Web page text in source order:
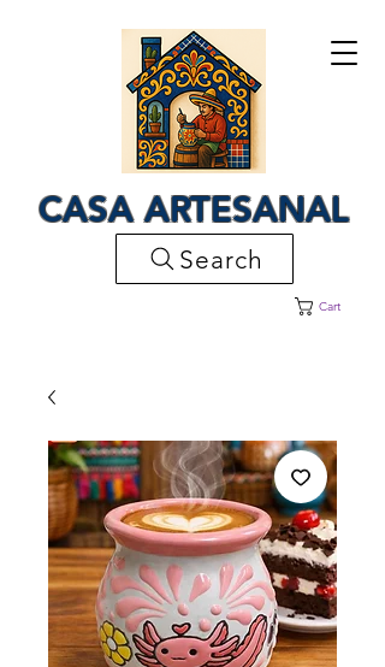
CASA ARTESANAL
Cart
Search